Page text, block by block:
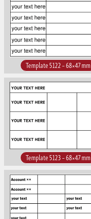
Template 5122 – 68×47 mm
Template 5123 – 68×47 mm